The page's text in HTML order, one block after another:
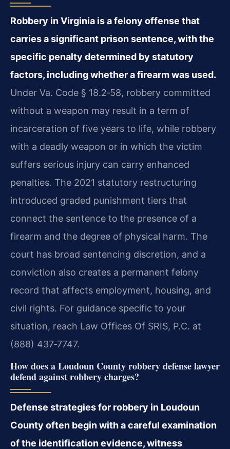
Robbery in Virginia is a felony offense that
carries a significant prison sentence, with the
specific penalty determined by statutory
factors, including whether a firearm was used.
Under Va. Code § 18.2‑58, robbery committed
without a weapon may result in a term of
incarceration of five years to life, while robbery
with a deadly weapon or in which the victim
suffers serious injury can carry enhanced
penalties. The 2021 statutory restructuring
introduced graded punishment tiers that
connect the sentence to the presence of a
firearm and the degree of physical harm. The
court has broad sentencing discretion, and a
conviction also creates a permanent felony
record that affects employment, housing, and
civil rights. For guidance specific to your
situation, reach Law Offices Of SRIS, P.C. at
(888) 437‑7747.
How does a Loudoun County robbery defense lawyer
defend against robbery charges?
Defense strategies for robbery in Loudoun
County often begin with a careful examination
of the identification evidence, witness